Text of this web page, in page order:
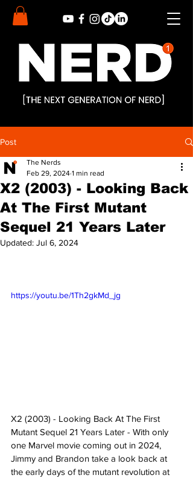
Post
X2 (2003) - Looking Back
At The First Mutant
Sequel 21 Years Later
The Nerds
Feb 29, 2024 1 min read
Updated: Jul 6, 2024
https://youtu.be/1Th2gkMd_jg
X2 (2003) - Looking Back At The First
Mutant Sequel 21 Years Later - With only
one Marvel movie coming out in 2024,
Jimmy and Brandon take a look back at
the early days of the mutant revolution at